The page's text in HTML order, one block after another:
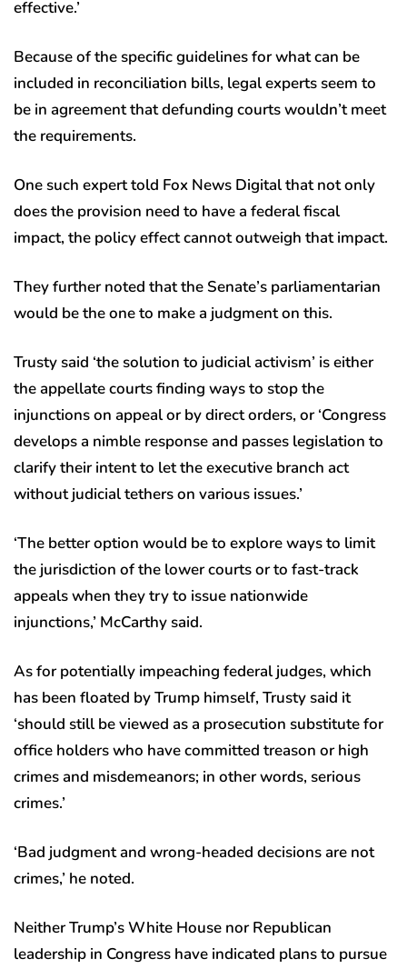
effective.’
Because of the specific guidelines for what can be
included in reconciliation bills, legal experts seem to
be in agreement that defunding courts wouldn’t meet
the requirements.
One such expert told Fox News Digital that not only
does the provision need to have a federal fiscal
impact, the policy effect cannot outweigh that impact.
They further noted that the Senate’s parliamentarian
would be the one to make a judgment on this.
Trusty said ‘the solution to judicial activism’ is either
the appellate courts finding ways to stop the
injunctions on appeal or by direct orders, or ‘Congress
develops a nimble response and passes legislation to
clarify their intent to let the executive branch act
without judicial tethers on various issues.’
‘The better option would be to explore ways to limit
the jurisdiction of the lower courts or to fast-track
appeals when they try to issue nationwide
injunctions,’ McCarthy said.
As for potentially impeaching federal judges, which
has been floated by Trump himself, Trusty said it
‘should still be viewed as a prosecution substitute for
office holders who have committed treason or high
crimes and misdemeanors; in other words, serious
crimes.’
‘Bad judgment and wrong-headed decisions are not
crimes,’ he noted.
Neither Trump’s White House nor Republican
leadership in Congress have indicated plans to pursue